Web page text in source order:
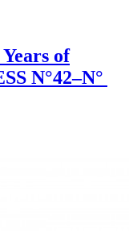
of
N°42–N°